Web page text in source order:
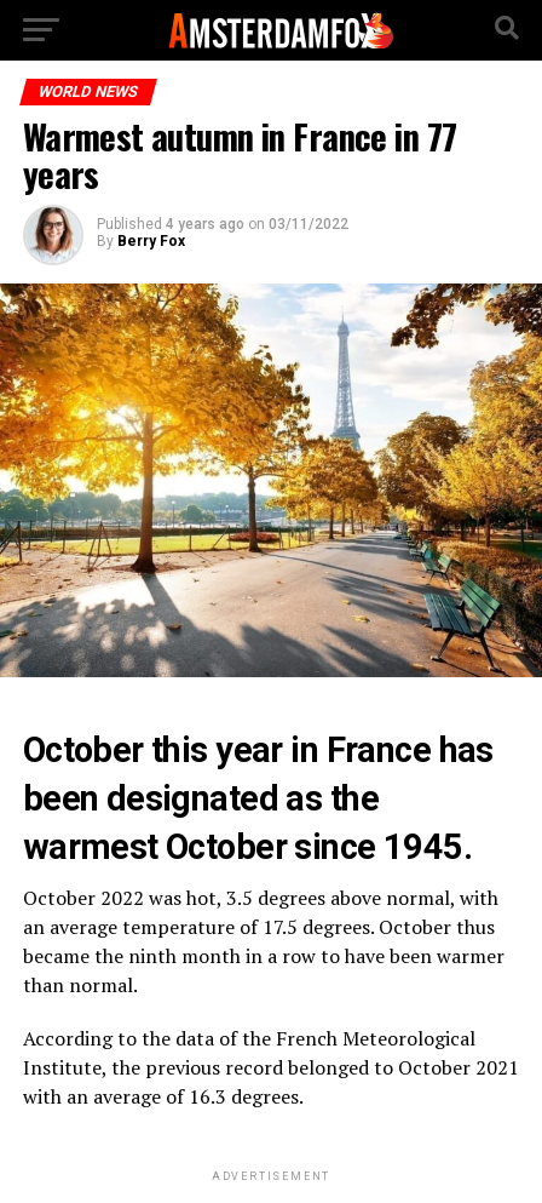
WORLD NEWS
Warmest autumn in France in 77
years
Published 4 years ago on 03/11/2022
By Berry Fox
October this year in France has
been designated as the
warmest October since 1945.
October 2022 was hot, 3.5 degrees above normal, with
an average temperature of 17.5 degrees. October thus
became the ninth month in a row to have been warmer
than normal.
According to the data of the French Meteorological
Institute, the previous record belonged to October 2021
with an average of 16.3 degrees.
ADVERTISEMENT